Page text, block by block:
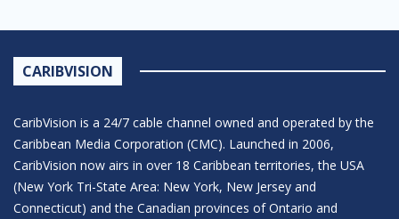
CARIBVISION
CaribVision is a 24/7 cable channel owned and operated by the
Caribbean Media Corporation (CMC). Launched in 2006,
CaribVision now airs in over 18 Caribbean territories, the USA
(New York Tri-State Area: New York, New Jersey and
Connecticut) and the Canadian provinces of Ontario and